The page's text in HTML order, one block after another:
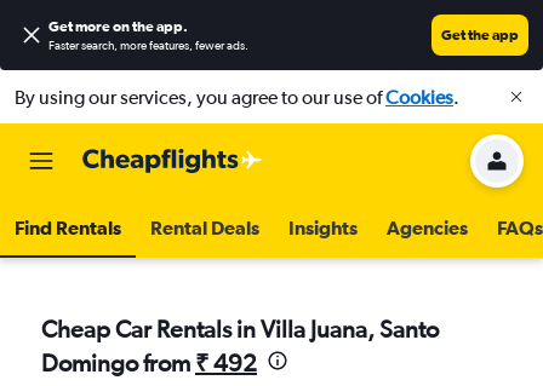
Get more on the app.
Faster search, more features, fewer ads.
Get the app
By using our services, you agree to our use ofCookies.
Find Rentals Rental Deals Insights Agencies FAQs
Cheap Car Rentals in Villa Juana, Santo
Domingo from ₹ 492